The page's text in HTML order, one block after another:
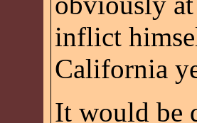
inflict
California
It would be